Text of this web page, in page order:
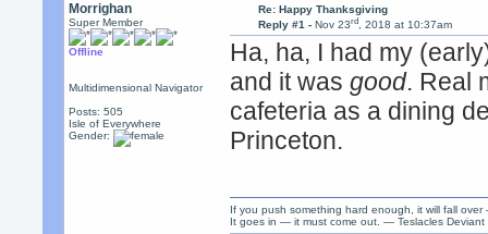
Morrighan
Super Member
Offline
Multidimensional Navigator
Posts: 505
Isle of Everywhere
Gender:
Re: Happy Thanksgiving
Reply #1 - Nov 23rd, 2018 at 10:37am
Ha, ha, I had my
and it wasgood. Real
cafeteria as a dining
Princeton.
If you push something hard enough, it will fall
It goes in — it must come out. — Teslacles Deviant